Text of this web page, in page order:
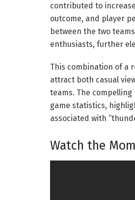
contributed to
outcome, and player
between the two
enthusiasts, further
This combination of a
attract both casual
teams. The
game statistics,
associated with
Watch the